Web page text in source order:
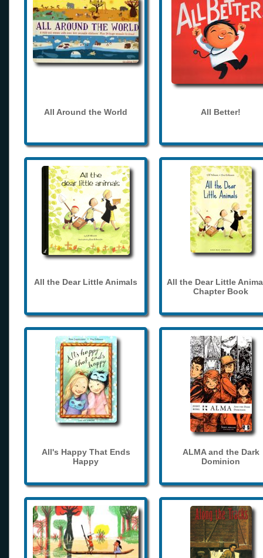
All Around the World All Better!
All the Dear Little Animals
All the Dear Little
Chapter Book
All's Happy That Ends
Happy
ALMA and the Dark
Dominion